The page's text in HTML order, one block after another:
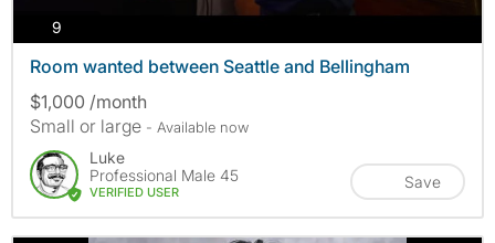
9
Room wanted between Seattle and Bellingham
$1,000 /month
Small or large - Available now
Luke
Professional Male 45
VERIFIED USER
Save